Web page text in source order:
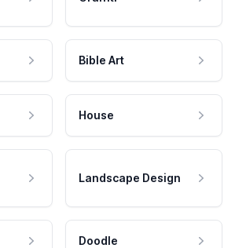
Bible Art
House
Landscape Design
Doodle